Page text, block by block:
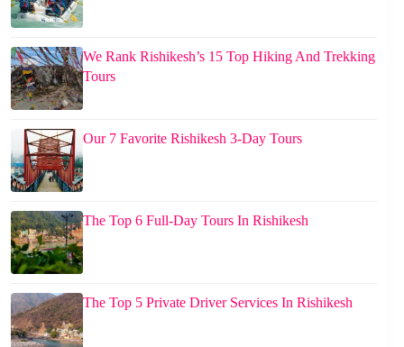
We Rank Rishikesh’s 15 Top Hiking And Trekking
Tours
Our 7 Favorite Rishikesh 3-Day Tours
The Top 6 Full-Day Tours In Rishikesh
The Top 5 Private Driver Services In Rishikesh